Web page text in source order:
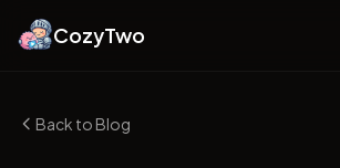
CozyTwo
Back to Blog